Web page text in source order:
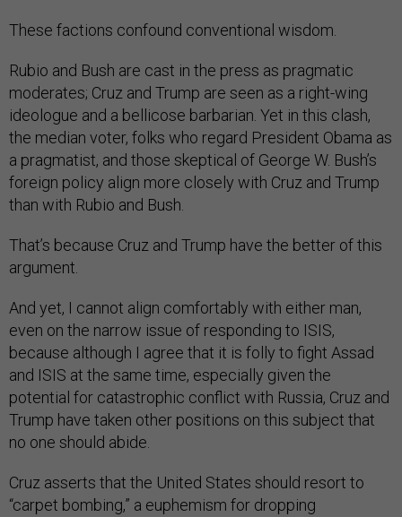
These factions confound conventional wisdom.
Rubio and Bush are cast in the press as pragmatic
moderates; Cruz and Trump are seen as a right-wing
ideologue and a bellicose barbarian. Yet in this clash,
the median voter, folks who regard President Obama as
a pragmatist, and those skeptical of George W. Bush’s
foreign policy align more closely with Cruz and Trump
than with Rubio and Bush.
That’s because Cruz and Trump have the better of this
argument.
And yet, I cannot align comfortably with either man,
even on the narrow issue of responding to ISIS,
because although I agree that it is folly to fight Assad
and ISIS at the same time, especially given the
potential for catastrophic conflict with Russia, Cruz and
Trump have taken other positions on this subject that
no one should abide.
Cruz asserts that the United States should resort to
“carpet bombing,” a euphemism for dropping